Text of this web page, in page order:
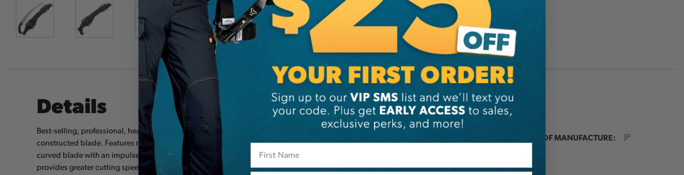
Details
Best-selling, professional, heavy-duty hand saw with a 15-2/5-inch, curved, mono-
constructed blade. Features rust-resistant, hard chrome-plated, taper-ground
curved blade with an impulse-hardened non-set tooth design. Curved blade
provides greater cutting speed with less effort. Utilizes proprietary Silky MIRAI-ME
COUNTRY OF MANUFACTURE: JP